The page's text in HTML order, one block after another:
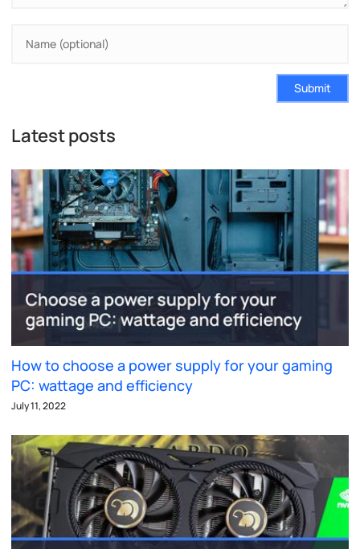
Submit
Latest posts
How to choose a power supply for your gaming
PC: wattage and efficiency
July 11, 2022